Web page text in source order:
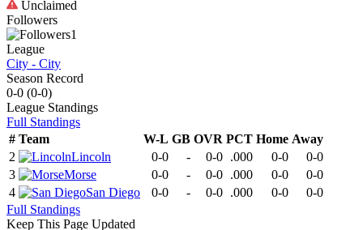
Unclaimed
Followers
1
League
City - City
Season Record
0-0 (0-0)
League Standings
Full Standings
# Team W-L GB OVR PCT Home Away
2
Lincoln 0-0 - 0-0 .000 0-0
0-0
3
Morse 0-0 - 0-0 .000 0-0
0-0
4
San Diego 0-0 - 0-0 .000 0-0
0-0
Full Standings
Keep This Page Updated